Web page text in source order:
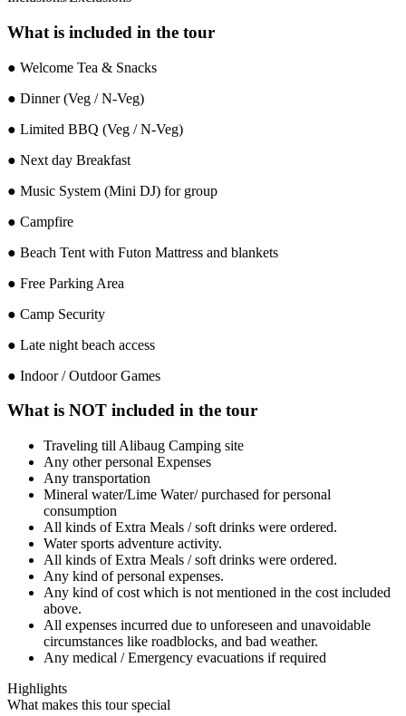
What is included in the tour
● Welcome Tea & Snacks
● Dinner (Veg / N-Veg)
● Limited BBQ (Veg / N-Veg)
● Next day Breakfast
● Music System (Mini DJ) for group
● Campfire
● Beach Tent with Futon Mattress and blankets
● Free Parking Area
● Camp Security
● Late night beach access
● Indoor / Outdoor Games
What is NOT included in the tour
Traveling till Alibaug Camping site
Any other personal Expenses
Any transportation
Mineral water/Lime Water/ purchased for personal
consumption
All kinds of Extra Meals / soft drinks were ordered.
Water sports adventure activity.
All kinds of Extra Meals / soft drinks were ordered.
Any kind of personal expenses.
Any kind of cost which is not mentioned in the cost included
above.
All expenses incurred due to unforeseen and unavoidable
circumstances like roadblocks, and bad weather.
Any medical / Emergency evacuations if required
Highlights
What makes this tour special